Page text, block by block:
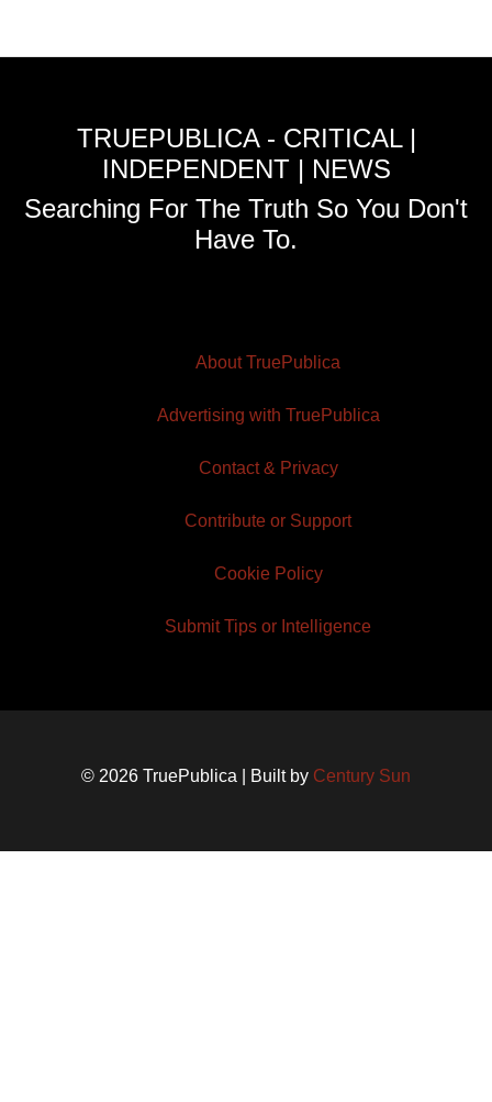
TRUEPUBLICA - CRITICAL |
INDEPENDENT | NEWS
Searching For The Truth So You Don't
Have To.
About TruePublica
Advertising with TruePublica
Contact & Privacy
Contribute or Support
Cookie Policy
Submit Tips or Intelligence
© 2026 TruePublica | Built by Century Sun